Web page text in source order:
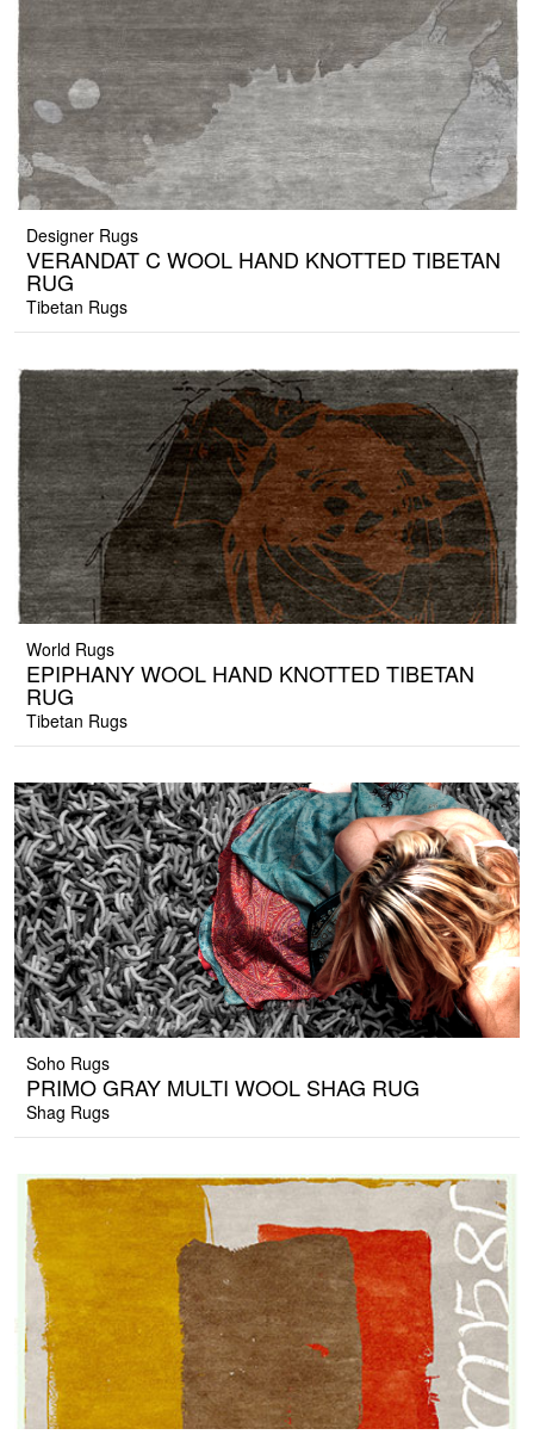
Designer Rugs
VERANDAT C WOOL HAND KNOTTED TIBETAN
RUG
Tibetan Rugs
World Rugs
EPIPHANY WOOL HAND KNOTTED TIBETAN
RUG
Tibetan Rugs
Soho Rugs
PRIMO GRAY MULTI WOOL SHAG RUG
Shag Rugs